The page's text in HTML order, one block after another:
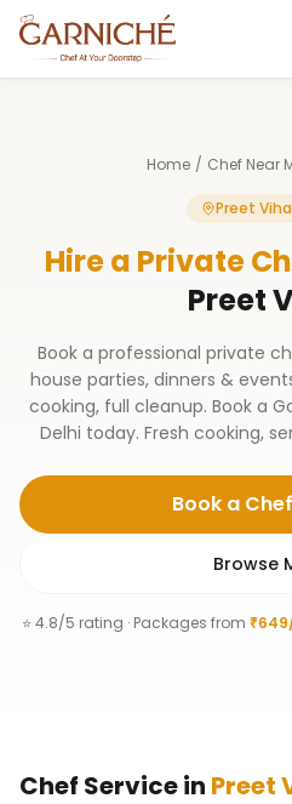
Home / Chef Near
Preet
Hire a Private
Preet
Book a professional private
house parties, dinners &
cooking, full cleanup. Book a
Delhi today. Fresh cooking,
Book a
Browse
⭐ 4.8/5 rating · Packages from
Chef Servicein Preet